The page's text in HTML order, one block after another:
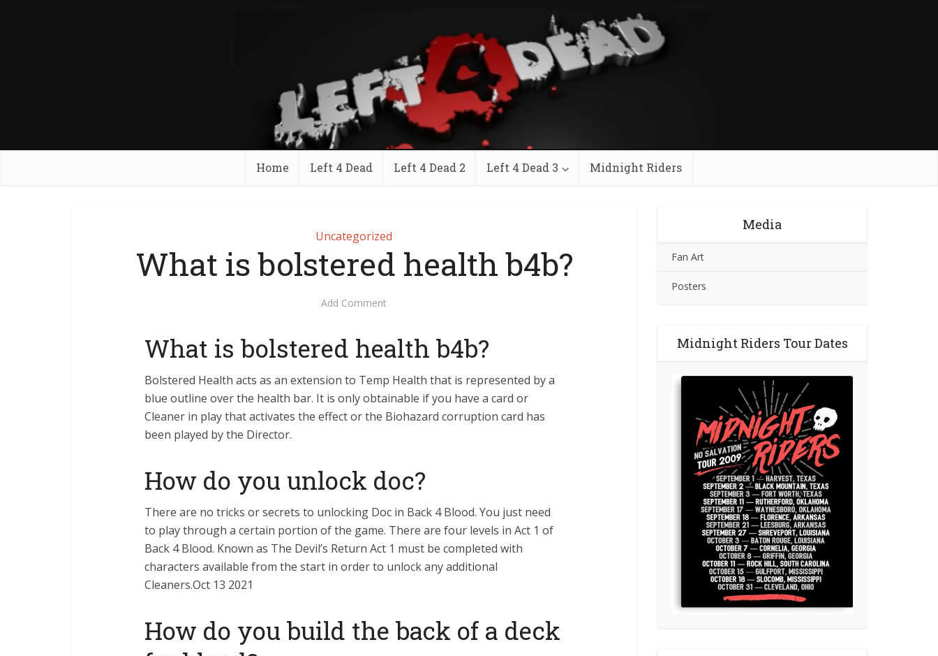
Home Left 4 Dead Left 4 Dead 2 Left 4 Dead 3 Midnight Riders
Uncategorized
What is bolstered health b4b?
Add Comment
What is bolstered health b4b?
Bolstered Health acts as an extension to Temp Health that is represented by a
blue outline over the health bar. It is only obtainable if you have a card or
Cleaner in play that activates the effect or the Biohazard corruption card has
been played by the Director.
How do you unlock doc?
There are no tricks or secrets to unlocking Doc in Back 4 Blood. You just need
to play through a certain portion of the game. There are four levels in Act 1 of
Back 4 Blood. Known as The Devil’s Return Act 1 must be completed with
characters available from the start in order to unlock any additional
Cleaners.Oct 13 2021
How do you build the back of a deck
Media
Fan Art
Posters
Midnight Riders Tour Dates